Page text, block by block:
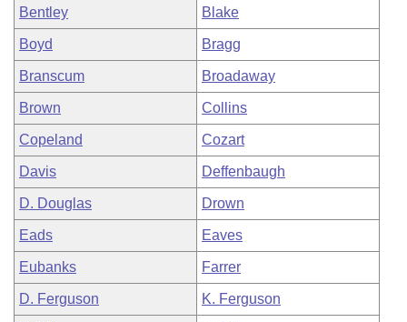
Bentley Blake
Boyd Bragg
Branscum Broadaway
Brown Collins
Copeland Cozart
Davis Deffenbaugh
D. Douglas Drown
Eads Eaves
Eubanks Farrer
D. Ferguson K. Ferguson